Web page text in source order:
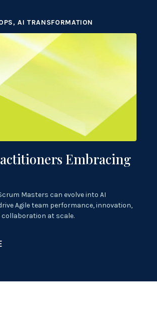
AI TRANSFORMATION
Embracing
Masters can evolve into AI
Agile team performance, innovation,
at scale.